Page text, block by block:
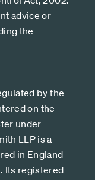
advice or
the
by the
on the
under
LLP is a
in England
Its registered